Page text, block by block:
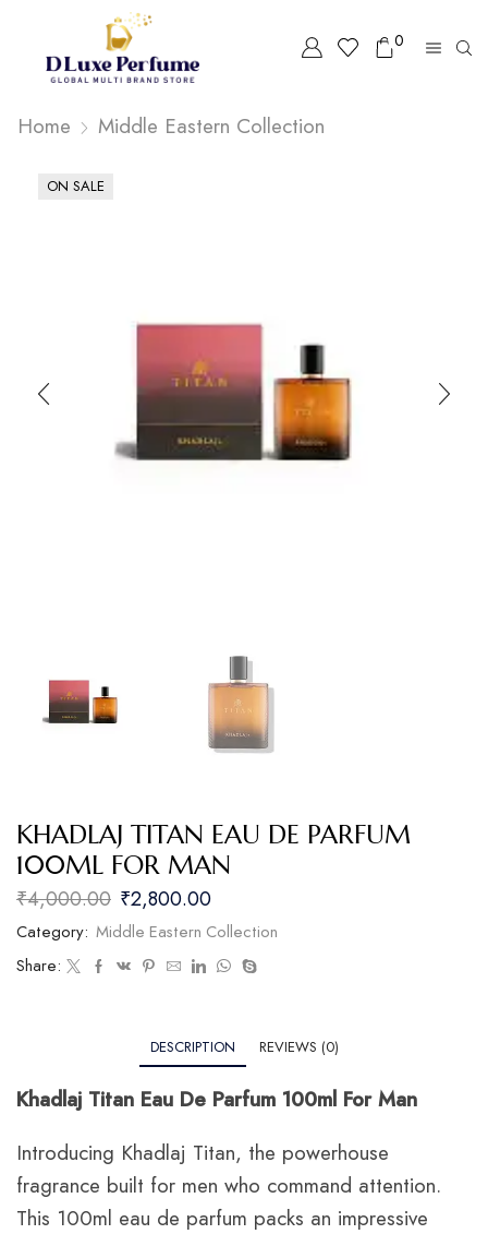
0
Home Middle Eastern Collection
ON SALE
KHADLAJ TITAN EAU DE PARFUM
100ML FOR MAN
₹4,000.00 ₹2,800.00
Category: Middle Eastern Collection
Share:
DESCRIPTION REVIEWS (0)
Khadlaj Titan Eau De Parfum 100ml For Man
Introducing Khadlaj Titan, the powerhouse
fragrance built for men who command attention.
This 100ml eau de parfum packs an impressive